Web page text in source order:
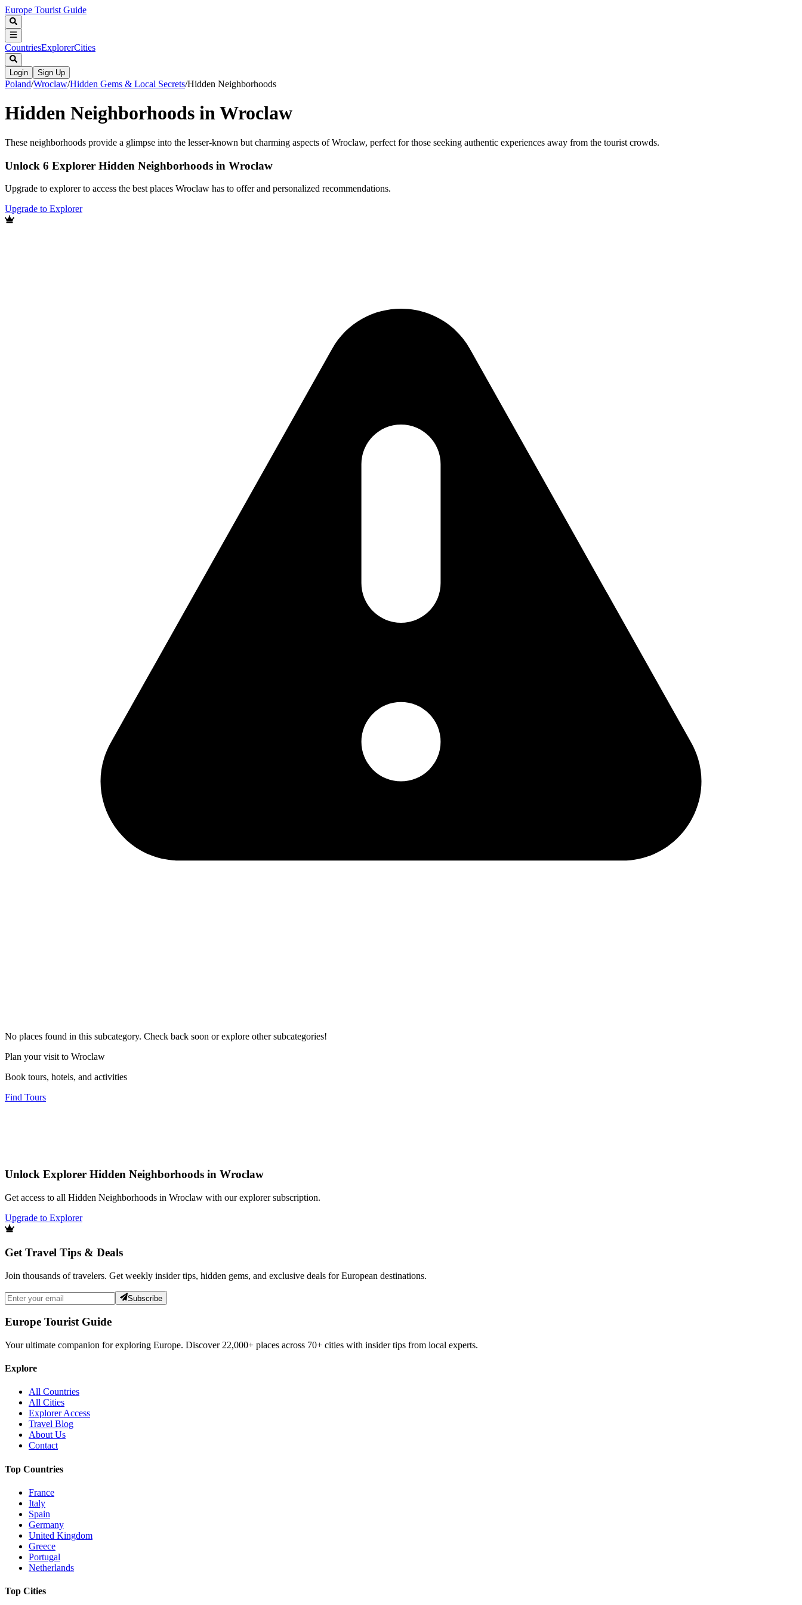
Europe Tourist Guide
CountriesExplorerCities
Login Sign Up
Poland/Wroclaw/Hidden Gems & Local Secrets/Hidden Neighborhoods
Hidden Neighborhoods in Wroclaw
These neighborhoods provide a glimpse into the lesser-known but charming aspects of Wroclaw, perfect for those seeking authentic experiences away from the tourist crowds.
Unlock 6 Explorer Hidden Neighborhoods in Wroclaw
Upgrade to explorer to access the best places Wroclaw has to offer and personalized recommendations.
Upgrade to Explorer
No places found in this subcategory. Check back soon or explore other subcategories!
Plan your visit to Wroclaw
Book tours, hotels, and activities
Find Tours
Unlock Explorer Hidden Neighborhoods in Wroclaw
Get access to all Hidden Neighborhoods in Wroclaw with our explorer subscription.
Upgrade to Explorer
Get Travel Tips & Deals
Join thousands of travelers. Get weekly insider tips, hidden gems, and exclusive deals for European destinations.
Subscribe
Europe Tourist Guide
Your ultimate companion for exploring Europe. Discover 22,000+ places across 70+ cities with insider tips from local experts.
Explore
All Countries
All Cities
Explorer Access
Travel Blog
About Us
Contact
Top Countries
France
Italy
Spain
Germany
United Kingdom
Greece
Portugal
Netherlands
Top Cities